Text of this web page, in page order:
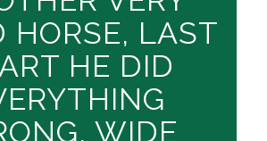
HORSE, LAST
HE DID
WIDE